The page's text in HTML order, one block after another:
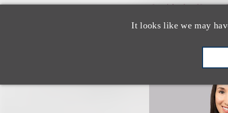
It looks like we may
相关专业人